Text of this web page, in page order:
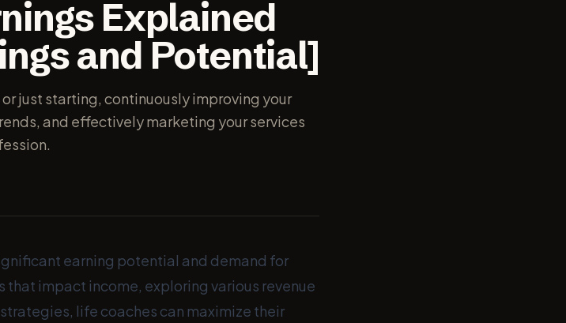
Explained
and Potential]
just starting, continuously improving your
and effectively marketing your services
earning potential and demand for
impact income, exploring various revenue
life coaches can maximize their